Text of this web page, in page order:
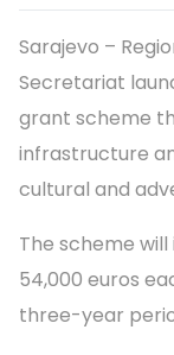
Sarajevo –
Secretariat
grant scheme
infrastructure
cultural and
The scheme
54,000 euros
three-year